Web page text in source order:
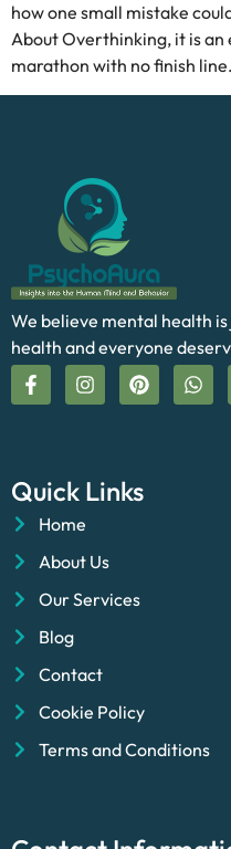
how one small mistake
About Overthinking, it is an
marathon with no finish
We believe mental health
health and everyone
Quick Links
Home
About Us
Our Services
Blog
Contact
Cookie Policy
Terms and Conditions